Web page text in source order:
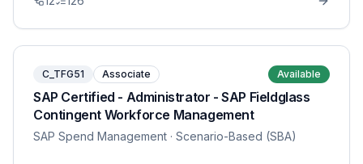
C_TFG51 Associate Available
SAP Certified - Administrator - SAP Fieldglass
Contingent Workforce Management
SAP Spend Management · Scenario-Based (SBA)